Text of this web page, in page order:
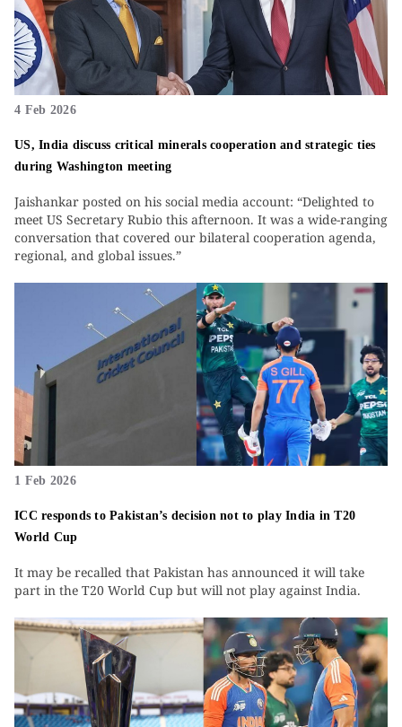
4 Feb 2026
US, India discuss critical minerals cooperation and strategic ties
during Washington meeting
Jaishankar posted on his social media account: “Delighted to
meet US Secretary Rubio this afternoon. It was a wide-ranging
conversation that covered our bilateral cooperation agenda,
regional, and global issues.”
1 Feb 2026
ICC responds to Pakistan’s decision not to play India in T20
World Cup
It may be recalled that Pakistan has announced it will take
part in the T20 World Cup but will not play against India.